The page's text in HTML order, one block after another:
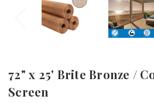
72" x 25' Brite Bronze /
Screen